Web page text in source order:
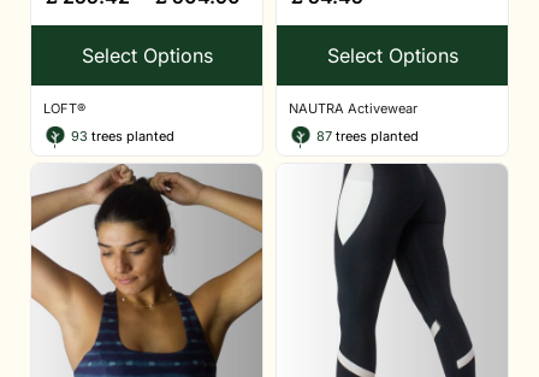
Select Options
LOFT®
93 trees planted
Select Options
NAUTRA Activewear
87 trees planted